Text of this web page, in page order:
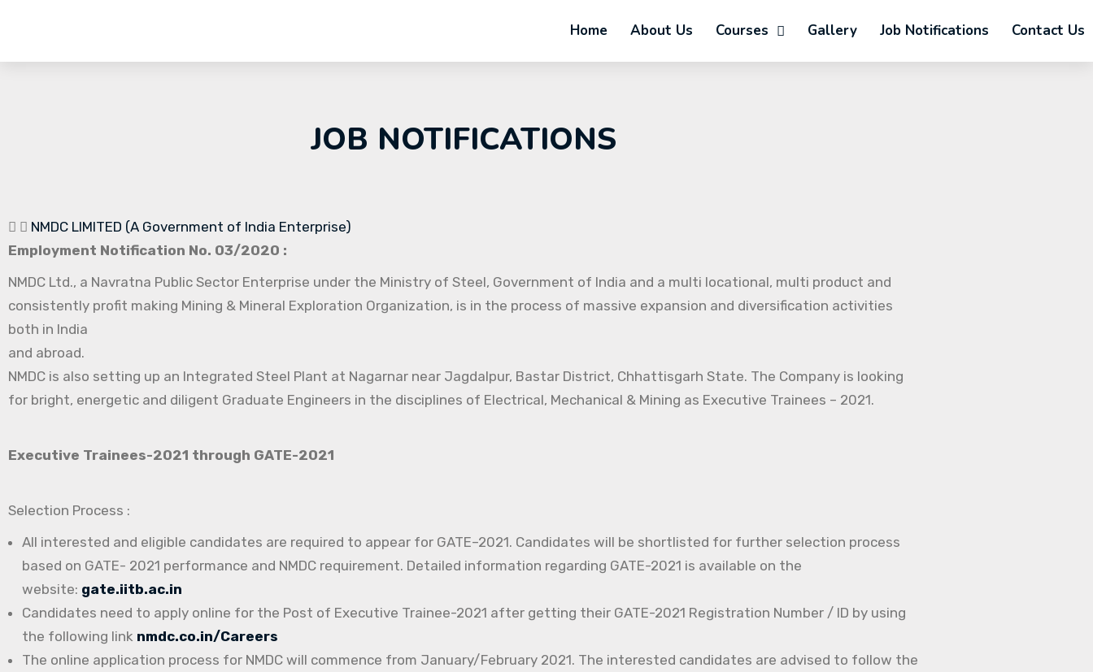
Home About Us Courses Gallery Job Notifications Contact Us
JOB NOTIFICATIONS
NMDC LIMITED (A Government of India Enterprise)
Employment Notification No. 03/2020 :
NMDC Ltd., a Navratna Public Sector Enterprise under the Ministry of Steel, Government of India and a multi locational, multi product and
consistently profit making Mining & Mineral Exploration Organization, is in the process of massive expansion and diversification activities
both in India
and abroad.
NMDC is also setting up an Integrated Steel Plant at Nagarnar near Jagdalpur, Bastar District, Chhattisgarh State. The Company is looking
for bright, energetic and diligent Graduate Engineers in the disciplines of Electrical, Mechanical & Mining as Executive Trainees – 2021.
Executive Trainees-2021 through GATE-2021
Selection Process :
All interested and eligible candidates are required to appear for GATE–2021. Candidates will be shortlisted for further selection process
based on GATE- 2021 performance and NMDC requirement. Detailed information regarding GATE-2021 is available on the
website: gate.iitb.ac.in
Candidates need to apply online for the Post of Executive Trainee-2021 after getting their GATE-2021 Registration Number / ID by using
the following link nmdc.co.in/Careers
The online application process for NMDC will commence from January/February 2021. The interested candidates are advised to follow the